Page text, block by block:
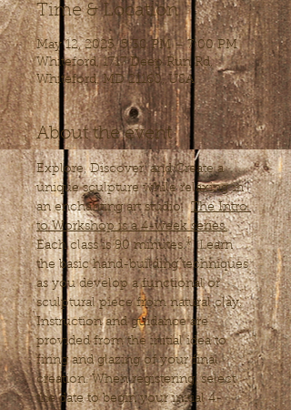
Time & Location
May 12, 2025, 5:30 PM – 7:00 PM
Whiteford, 1717 Deep Run Rd,
Whiteford, MD 21160, USA
About the event
Explore, Discover, and Create a
unique sculpture while relaxing in
an enchanting art studio. The Intro
to Workshop is a 4-week series.
Each class is 90 minutes.*  Learn
the basic hand-building techniques
as you develop a functional or
sculptural piece from natural clay.
Instruction and guidance are
provided from the initial idea to
firing and glazing of your final
creation. When registering, select
the date to begin your initial 4-